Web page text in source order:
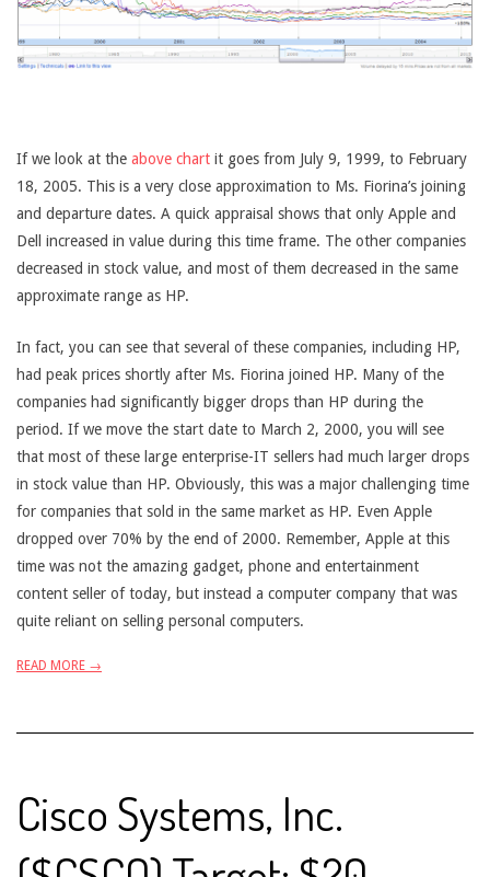
If we look at the above chart it goes from July 9, 1999, to February
18, 2005. This is a very close approximation to Ms. Fiorina’s joining
and departure dates. A quick appraisal shows that only Apple and
Dell increased in value during this time frame. The other companies
decreased in stock value, and most of them decreased in the same
approximate range as HP.
In fact, you can see that several of these companies, including HP,
had peak prices shortly after Ms. Fiorina joined HP. Many of the
companies had significantly bigger drops than HP during the
period. If we move the start date to March 2, 2000, you will see
that most of these large enterprise-IT sellers had much larger drops
in stock value than HP. Obviously, this was a major challenging time
for companies that sold in the same market as HP. Even Apple
dropped over 70% by the end of 2000. Remember, Apple at this
time was not the amazing gadget, phone and entertainment
content seller of today, but instead a computer company that was
quite reliant on selling personal computers.
READ MORE →
Cisco Systems, Inc.